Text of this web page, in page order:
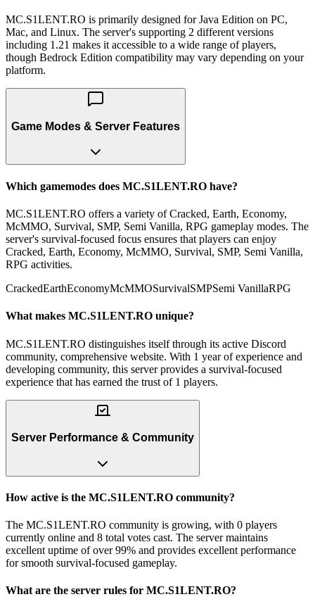
MC.S1LENT.RO is primarily designed for Java Edition on PC,
Mac, and Linux. The server's supporting 2 different versions
including 1.21 makes it accessible to a wide range of players,
though Bedrock Edition compatibility may vary depending on your
platform.
Game Modes & Server Features
Which gamemodes does MC.S1LENT.RO have?
MC.S1LENT.RO offers a variety of Cracked, Earth, Economy,
McMMO, Survival, SMP, Semi Vanilla, RPG gameplay modes. The
server's survival-focused focus ensures that players can enjoy
Cracked, Earth, Economy, McMMO, Survival, SMP, Semi Vanilla,
RPG activities.
CrackedEarthEconomyMcMMOSurvivalSMPSemi VanillaRPG
What makes MC.S1LENT.RO unique?
MC.S1LENT.RO distinguishes itself through its active Discord
community, comprehensive website. With 1 year of experience and
developing community, this server provides a survival-focused
experience that has earned the trust of 1 players.
Server Performance & Community
How active is the MC.S1LENT.RO community?
The MC.S1LENT.RO community is growing, with 0 players
currently online and 8 total votes cast. The server maintains
excellent uptime of over 99% and provides excellent performance
for smooth survival-focused gameplay.
What are the server rules for MC.S1LENT.RO?